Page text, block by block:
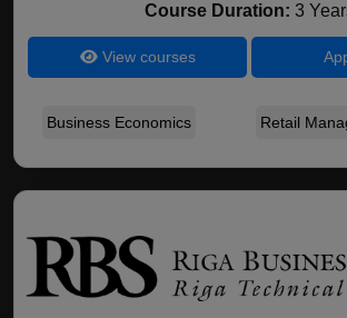
Course Duration: 3
View courses
Business Economics Retail